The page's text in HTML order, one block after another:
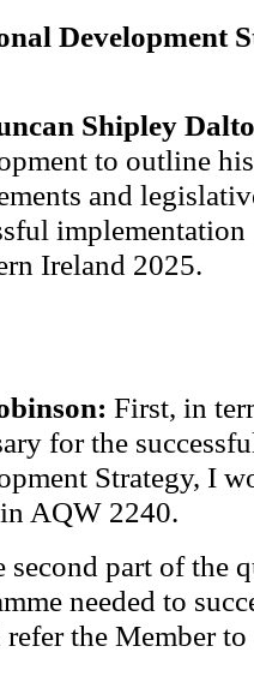
Development
Shipley
to outline
and
Ireland 2025.
First, in
for the
Strategy, I
AQW 2240.
second part of the
needed to
the Member